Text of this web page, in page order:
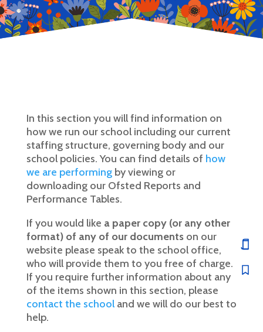
In this section you will find information on
how we run our school including our current
staffing structure, governing body and our
school policies. You can find details of how
we are performingby viewing or
downloading our Ofsted Reports and
Performance Tables.
If you would like a paper copy (or any other
format) of any of our documentson our
website please speak to the school office,
who will provide them to you free of charge.
If you require further information about any
of the items shown in this section, please
contact the schooland we will do our best to
help.